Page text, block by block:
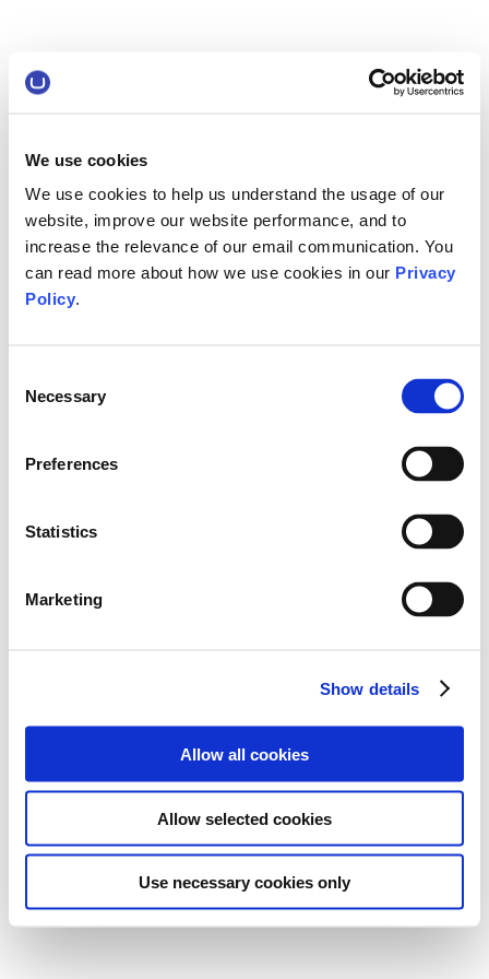
We use cookies
We use cookies to help us understand the usage of our
website, improve our website performance, and to
increase the relevance of our email communication. You
can read more about how we use cookies in our Privacy
Policy.
Selection
Necessary
Preferences
Statistics
Marketing
Show details
Allow all cookies
Allow selected cookies
Use necessary cookies only